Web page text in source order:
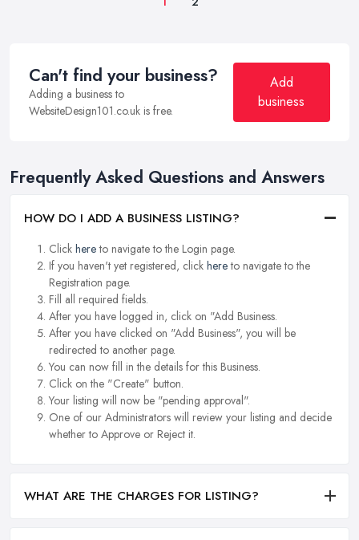
Can't find your business?
Adding a business to
WebsiteDesign101.co.uk is free.
Add
business
Frequently Asked Questions and Answers
HOW DO I ADD A BUSINESS LISTING?
Click hereto navigate to the Login page.
If you haven't yet registered, click hereto navigate to the
Registration page.
Fill all required fields.
After you have logged in, click on "Add Business.
After you have clicked on "Add Business", you will be
redirected to another page.
You can now fill in the details for this Business.
Click on the "Create" button.
Your listing will now be "pending approval".
One of our Administrators will review your listing and decide
whether to Approve or Reject it.
WHAT ARE THE CHARGES FOR LISTING?